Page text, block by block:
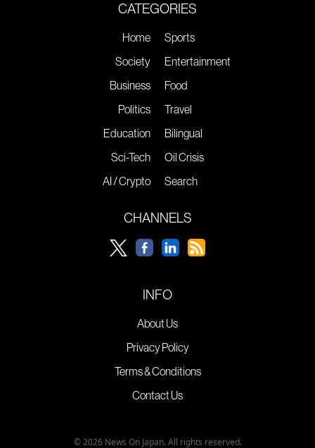
CATEGORIES
Home
Society
Business
Politics
Education
Sci-Tech
AI / Crypto
Sports
Entertainment
Food
Travel
Bilingual
Oil Crisis
Search
CHANNELS
INFO
About Us
Privacy Policy
Terms & Conditions
Contact Us
© 2026 News On Japan. All rights reserved.